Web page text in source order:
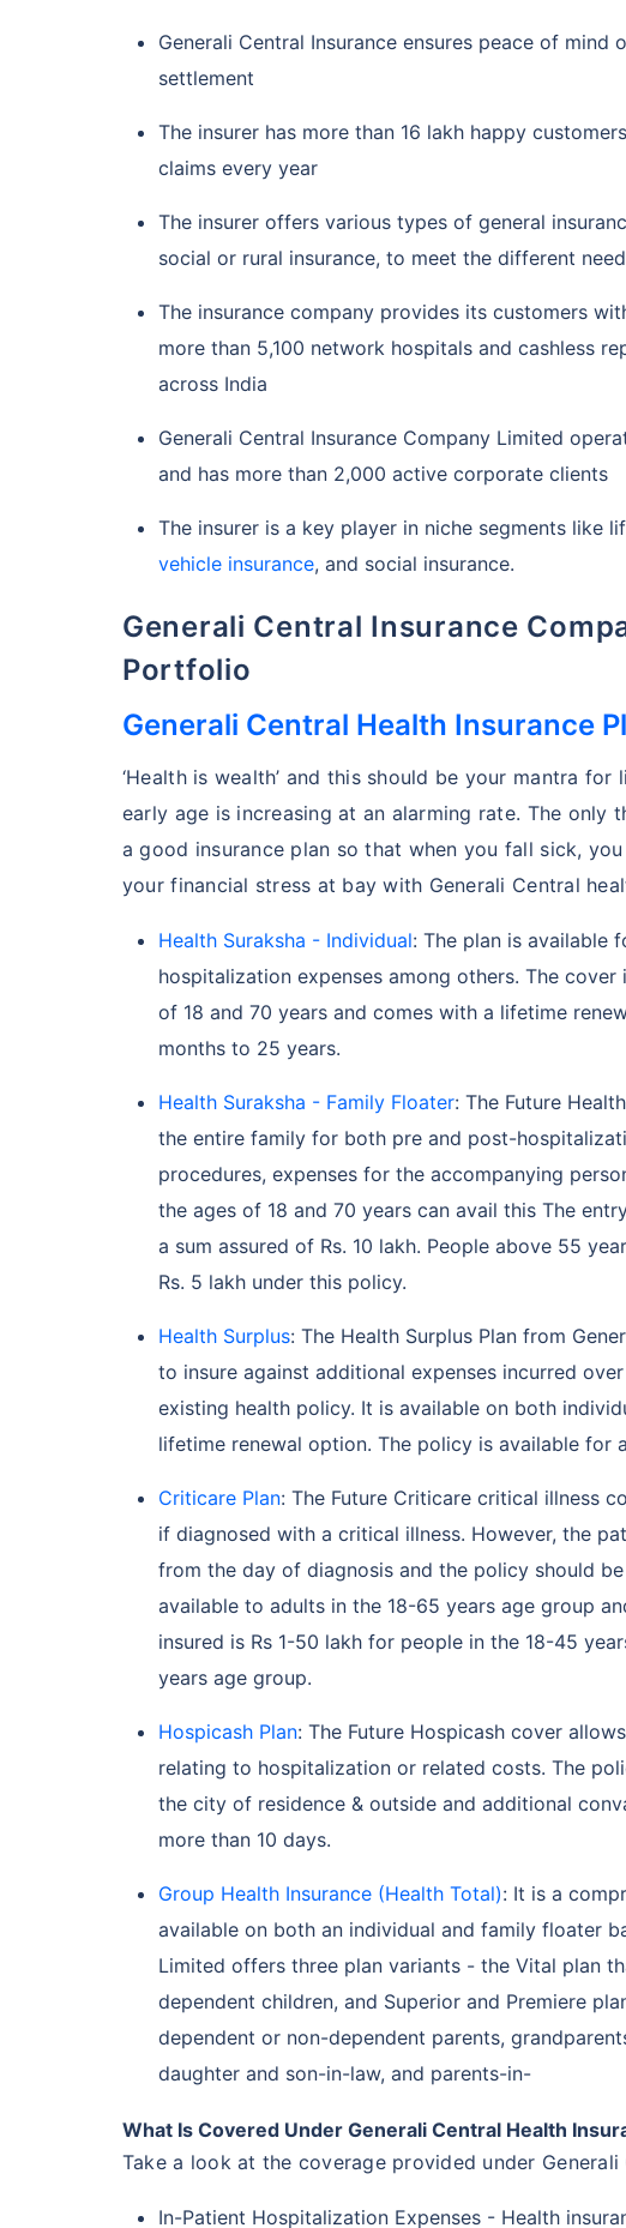
Generali Central Insurance ensures peace of
settlement
The insurer has more than 16 lakh happy
claims every year
The insurer offers various types of general
social or rural insurance, to meet the different
The insurance company provides its customers
more than 5,100 network hospitals and cashless
across India
Generali Central Insurance Company Limited
and has more than 2,000 active corporate clients
The insurer is a key player in niche segments like
vehicle insurance, and social insurance.
Generali Central Insurance
Portfolio
Generali Central Health Insurance
‘Health is wealth’ and this should be your mantra
early age is increasing at an alarming rate. The only
a good insurance plan so that when you fall sick,
your financial stress at bay with Generali Central
Health Suraksha - Individual: The plan is available
hospitalization expenses among others. The
of 18 and 70 years and comes with a lifetime
months to 25 years.
Health Suraksha - Family Floater: The Future
the entire family for both pre and post-
procedures, expenses for the accompanying
the ages of 18 and 70 years can avail this The
a sum assured of Rs. 10 lakh. People above 55
Rs. 5 lakh under this policy.
Health Surplus: The Health Surplus Plan from
to insure against additional expenses incurred
existing health policy. It is available on both
lifetime renewal option. The policy is available for
Criticare Plan: The Future Criticare critical illness
if diagnosed with a critical illness. However, the
from the day of diagnosis and the policy should
available to adults in the 18-65 years age group
insured is Rs 1-50 lakh for people in the 18-45
years age group.
Hospicash Plan: The Future Hospicash cover
relating to hospitalization or related costs. The
the city of residence & outside and additional
more than 10 days.
Group Health Insurance (Health Total): It is a
available on both an individual and family floater
Limited offers three plan variants - the Vital plan
dependent children, and Superior and Premiere
dependent or non-dependent parents,
daughter and son-in-law, and parents-in-
What Is Covered Under Generali Central Health
Take a look at the coverage provided under
In-Patient Hospitalization Expenses - Health